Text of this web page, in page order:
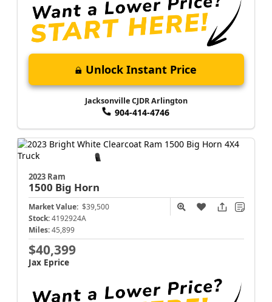
Unlock Instant Price
Jacksonville CJDR Arlington
904-414-4746
2023 Ram
1500 Big Horn
Market Value: $39,500
Stock: 4192924A
Miles: 45,899
$40,399
Jax Eprice